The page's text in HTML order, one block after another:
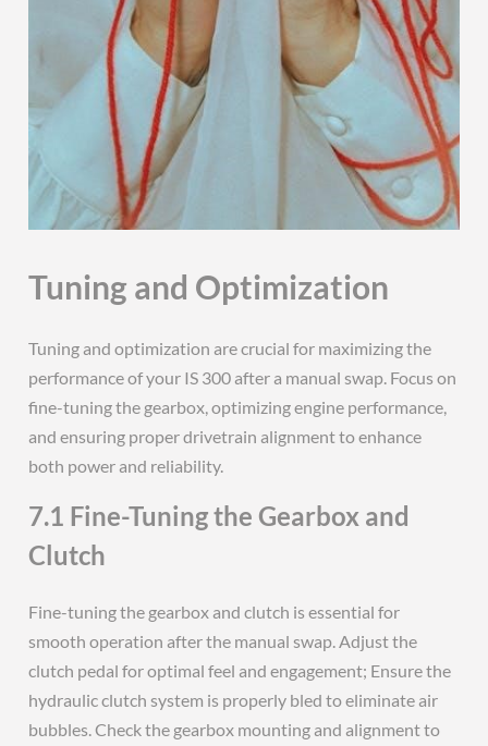
Tuning and Optimization
Tuning and optimization are crucial for maximizing the
performance of your IS 300 after a manual swap. Focus on
fine-tuning the gearbox, optimizing engine performance,
and ensuring proper drivetrain alignment to enhance
both power and reliability.
7.1 Fine-Tuning the Gearbox and
Clutch
Fine-tuning the gearbox and clutch is essential for
smooth operation after the manual swap. Adjust the
clutch pedal for optimal feel and engagement; Ensure the
hydraulic clutch system is properly bled to eliminate air
bubbles. Check the gearbox mounting and alignment to